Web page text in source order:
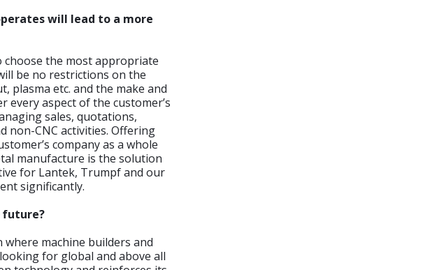
will lead to a more
choose the most appropriate
be no restrictions on the
plasma etc. and the make and
every aspect of the customer’s
sales, quotations,
non-CNC activities. Offering
company as a whole
manufacture is the solution
for Lantek, Trumpf and our
significantly.
future?
machine builders and
for global and above all